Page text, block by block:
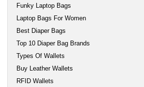
Funky Laptop Bags
Laptop Bags For Women
Best Diaper Bags
Top 10 Diaper Bag Brands
Types Of Wallets
Buy Leather Wallets
RFID Wallets